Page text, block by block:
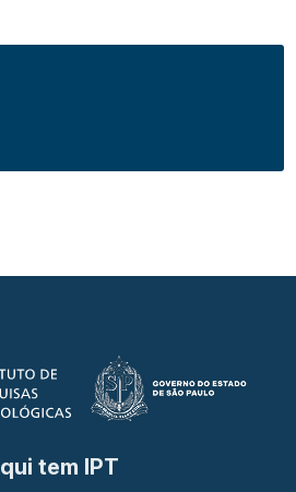
tem IPT